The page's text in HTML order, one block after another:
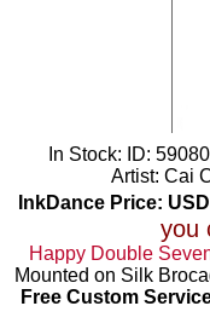
In Stock: ID:
Artist: Cai
InkDance Price: USD
you
Happy Double
Mounted on Silk
Free Custom